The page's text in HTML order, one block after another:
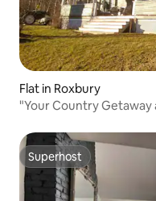
Flat in Roxbury
"Your Country Getaway
Superhost
Superhost